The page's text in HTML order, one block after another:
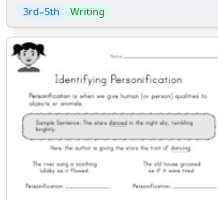
3rd–5th Writing